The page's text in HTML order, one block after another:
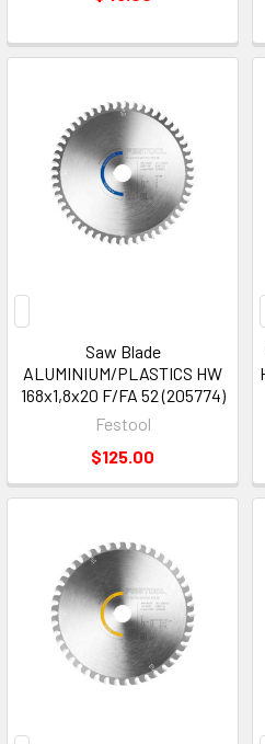
Saw Blade
ALUMINIUM/PLASTICS HW
168x1,8x20 F/FA 52 (205774)
Festool
$125.00